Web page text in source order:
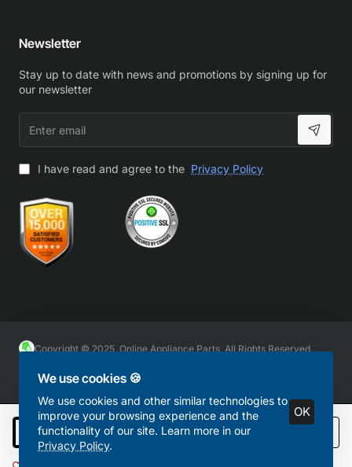
We use cookies 🍪
We use cookies and other similar technologies to
improve your browsing experience and the
functionality of our site. Learn more in our
Privacy Policy.
OK
Add to Cart
Newsletter
Stay up to date with news and promotions by signing up for
our newsletter
email
I have read and agree to the Privacy Policy
Copyright © 2025, Online Appliance Parts, All Rights Reserved